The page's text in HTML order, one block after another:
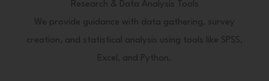
Research & Data Analysis Tools
We provide guidance with data gathering, survey
creation, and statistical analysis using tools like SPSS,
Excel, and Python.